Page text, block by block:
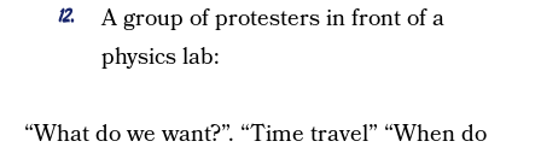
A group of protesters in front of a
physics lab:
“What do we want?”. “Time travel” “When do